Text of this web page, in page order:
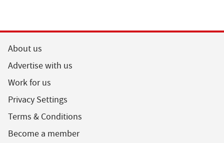
About us
Advertise with us
Work for us
Privacy Settings
Terms & Conditions
Become a member